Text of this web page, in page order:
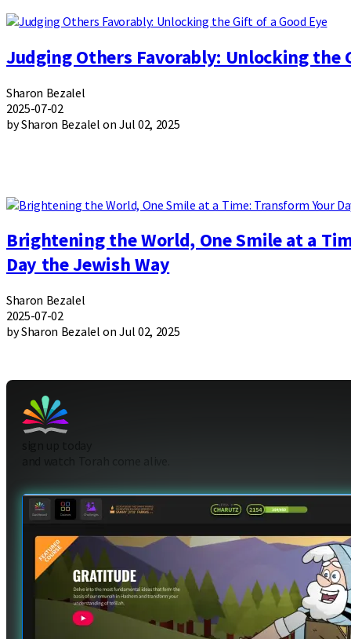
Judging Others Favorably: Unlocking the
Sharon Bezalel
2025-07-02
by Sharon Bezalel on Jul 02, 2025
Brightening the World, One Smile at a
Day the Jewish Way
Sharon Bezalel
2025-07-02
by Sharon Bezalel on Jul 02, 2025